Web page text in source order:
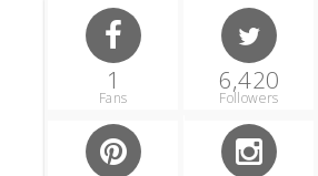
1
Fans
6,420
Followers